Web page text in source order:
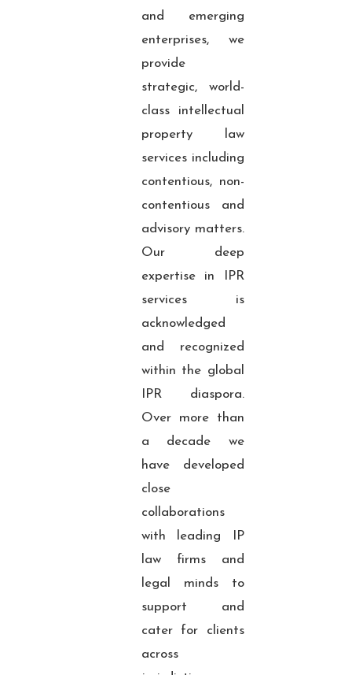
and emerging
enterprises, we
provide
strategic, world-
class intellectual
property law
services including
contentious, non-
contentious and
advisory matters.
Our deep
expertise in IPR
services is
acknowledged
and recognized
within the global
IPR diaspora.
Over more than
a decade we
have developed
close
collaborations
with leading IP
law firms and
legal minds to
support and
cater for clients
across